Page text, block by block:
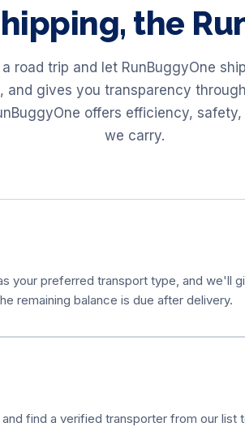
the
road trip and let RunBuggyOne
and gives you transparency
offers efficiency,
we carry.
your preferred transport type, and we'll
remaining balance is due after delivery.
find a verified transporter from our list